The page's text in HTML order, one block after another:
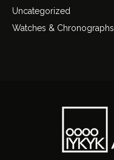
Uncategorized
Watches & Chronographs